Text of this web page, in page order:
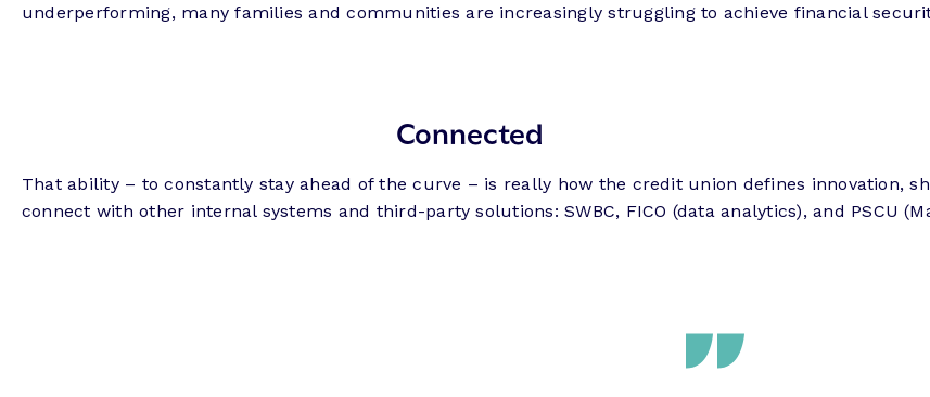
underperforming, many families and communities are increasingly struggling to achieve financial
Connected
That ability – to constantly stay ahead of the curve – is really how the credit union defines innovation,
connect with other internal systems and third-party solutions: SWBC, FICO (data analytics), and PSCU